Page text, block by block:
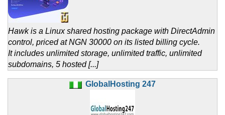
Hawk is a Linux shared hosting package with DirectAdmin
control, priced at NGN 30000 on its listed billing cycle.
It includes unlimited storage, unlimited traffic, unlimited
subdomains, 5 hosted [...]
GlobalHosting 247